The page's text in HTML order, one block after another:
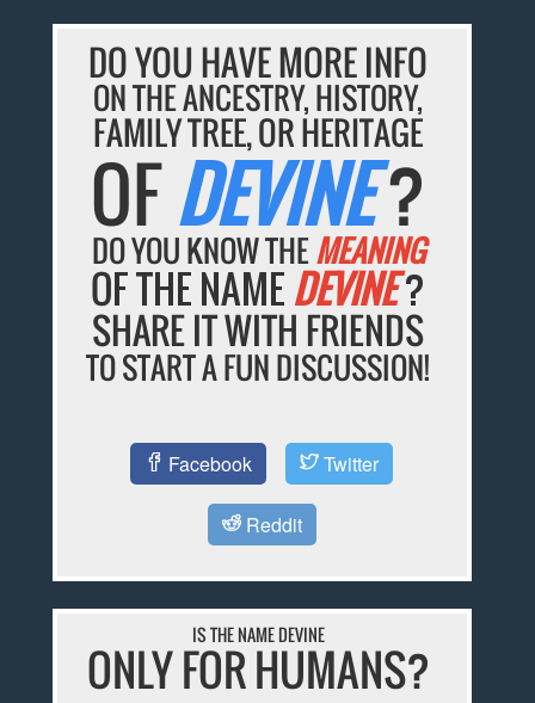
DO YOU HAVE MORE INFO
ON THE ANCESTRY, HISTORY,
FAMILY TREE, OR HERITAGE
OFDEVINE?
DO YOU KNOW THEMEANING
OF THE NAMEDEVINE?
SHARE IT WITH FRIENDS
TO START A FUN DISCUSSION!
Facebook Twitter
Reddit
IS THE NAME DEVINE
ONLY FOR HUMANS?